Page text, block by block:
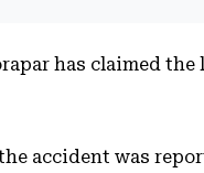
has claimed the
accident was